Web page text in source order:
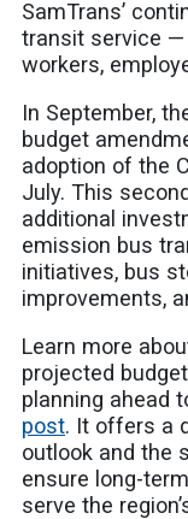
SamTrans’
transit service —
workers,
In September,
budget
adoption of the
July. This
additional
emission bus
initiatives, bus
improvements,
Learn more
projected
planning ahead
post. It offers a
outlook and the
ensure long-
serve the